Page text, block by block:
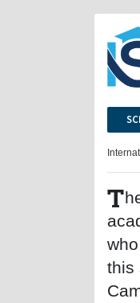
T
this